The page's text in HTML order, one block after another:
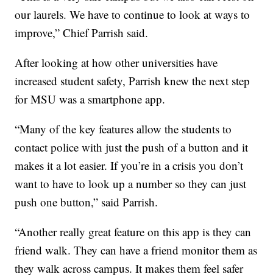
our laurels. We have to continue to look at ways to
improve,” Chief Parrish said.
After looking at how other universities have
increased student safety, Parrish knew the next step
for MSU was a smartphone app.
“Many of the key features allow the students to
contact police with just the push of a button and it
makes it a lot easier. If you’re in a crisis you don’t
want to have to look up a number so they can just
push one button,” said Parrish.
“Another really great feature on this app is they can
friend walk. They can have a friend monitor them as
they walk across campus. It makes them feel safer